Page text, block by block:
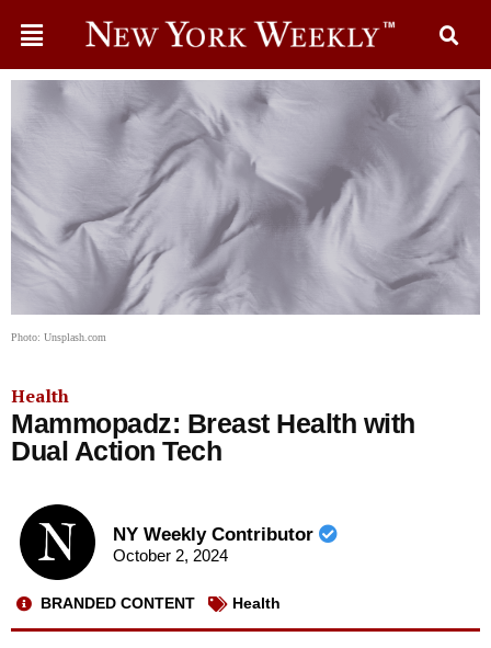
Photo: Unsplash.com
Health
Mammopadz: Breast Health with
Dual Action Tech
NY Weekly Contributor
October 2, 2024
BRANDED CONTENT Health